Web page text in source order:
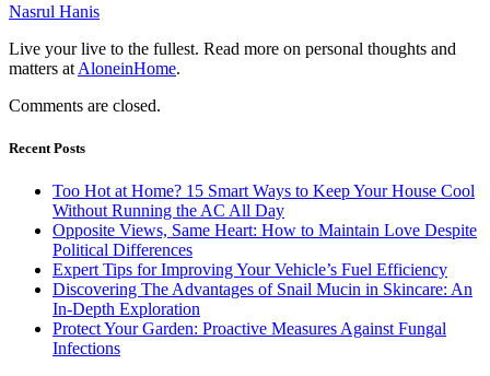
Nasrul Hanis
Live your live to the fullest. Read more on personal thoughts and
matters at AloneinHome.
Comments are closed.
Recent Posts
Too Hot at Home? 15 Smart Ways to Keep Your House Cool
Without Running the AC All Day
Opposite Views, Same Heart: How to Maintain Love Despite
Political Differences
Expert Tips for Improving Your Vehicle’s Fuel Efficiency
Discovering The Advantages of Snail Mucin in Skincare: An
In-Depth Exploration
Protect Your Garden: Proactive Measures Against Fungal
Infections